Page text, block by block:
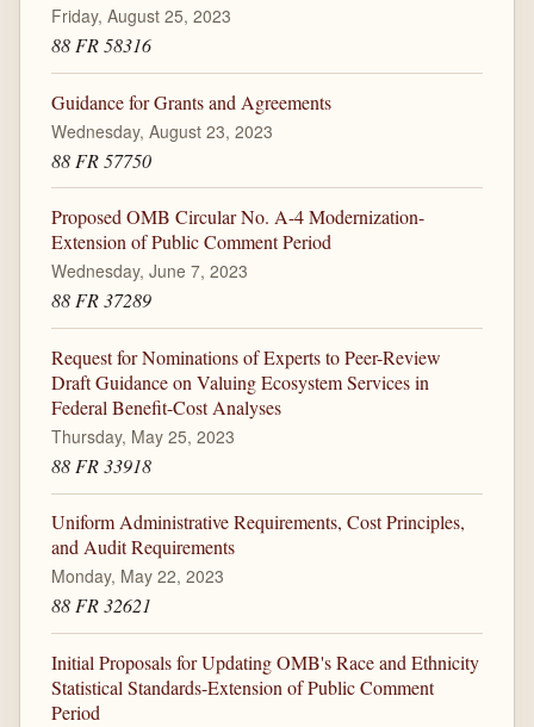
Friday, August 25, 2023
88 FR 58316
Guidance for Grants and Agreements
Wednesday, August 23, 2023
88 FR 57750
Proposed OMB Circular No. A-4 Modernization-
Extension of Public Comment Period
Wednesday, June 7, 2023
88 FR 37289
Request for Nominations of Experts to Peer-Review
Draft Guidance on Valuing Ecosystem Services in
Federal Benefit-Cost Analyses
Thursday, May 25, 2023
88 FR 33918
Uniform Administrative Requirements, Cost Principles,
and Audit Requirements
Monday, May 22, 2023
88 FR 32621
Initial Proposals for Updating OMB's Race and Ethnicity
Statistical Standards-Extension of Public Comment
Period